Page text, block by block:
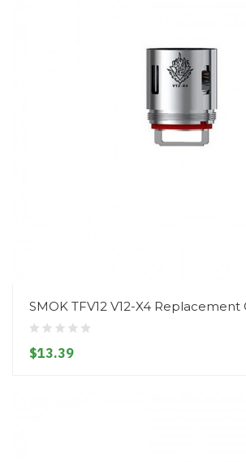
SMOK TFV12 V12-X4 Replacement
$13.39